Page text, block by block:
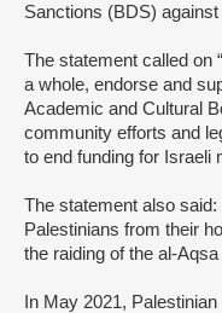
Sanctions (BDS)
The statement called on
a whole, endorse and
Academic and Cultural
community efforts and
to end funding for Israeli
The statement also
Palestinians from their
the raiding of the al-
In May 2021,